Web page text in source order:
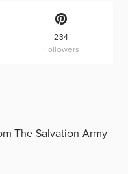
234
Followers
The Salvation Army